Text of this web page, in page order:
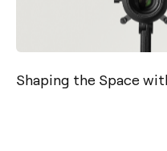
Shaping the Space